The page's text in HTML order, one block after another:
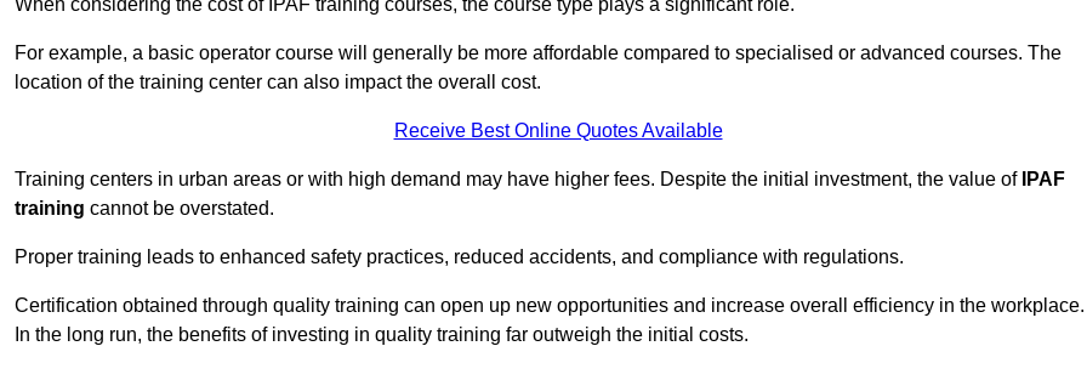
When considering the cost of IPAF training courses, the course type plays a significant role.
For example, a basic operator course will generally be more affordable compared to specialised or advanced courses. The
location of the training center can also impact the overall cost.
Receive Best Online Quotes Available
Training centers in urban areas or with high demand may have higher fees. Despite the initial investment, the value of IPAF
training cannot be overstated.
Proper training leads to enhanced safety practices, reduced accidents, and compliance with regulations.
Certification obtained through quality training can open up new opportunities and increase overall efficiency in the workplace.
In the long run, the benefits of investing in quality training far outweigh the initial costs.